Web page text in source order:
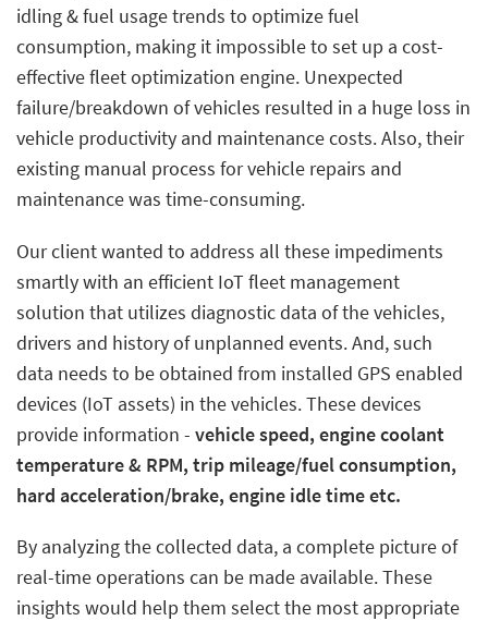
idling & fuel usage trends to optimize fuel
consumption, making it impossible to set up a cost-
effective fleet optimization engine. Unexpected
failure/breakdown of vehicles resulted in a huge loss in
vehicle productivity and maintenance costs. Also, their
existing manual process for vehicle repairs and
maintenance was time-consuming.
Our client wanted to address all these impediments
smartly with an efficient IoT fleet management
solution that utilizes diagnostic data of the vehicles,
drivers and history of unplanned events. And, such
data needs to be obtained from installed GPS enabled
devices (IoT assets) in the vehicles. These devices
provide information - vehicle speed, engine coolant
temperature & RPM, trip mileage/fuel consumption,
hard acceleration/brake, engine idle time etc.
By analyzing the collected data, a complete picture of
real-time operations can be made available. These
insights would help them select the most appropriate